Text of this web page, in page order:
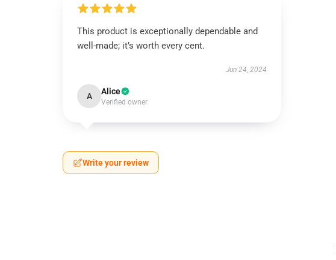
This product is exceptionally dependable and
well-made; it’s worth every cent.
Jun 24, 2024
A Alice
Verified owner
Write your review